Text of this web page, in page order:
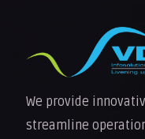
We provide
streamline